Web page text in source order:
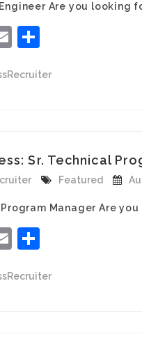
Are you looking
Email
Sr. Technical
Featured
Program Manager Are
Email